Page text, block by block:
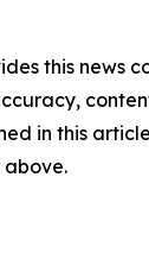
this news
in this